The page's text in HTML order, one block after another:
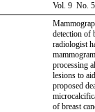
Vol. 9 No.
detection of
radiologist
processing
lesions to
proposed
of breast